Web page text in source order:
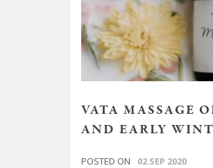
VATA MASSAGE
AND EARLY
POSTED ON 02 SEP 2020